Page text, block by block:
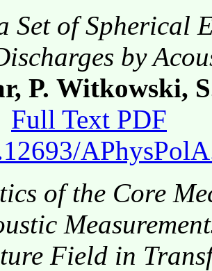
Set of Spherical
by
P. Witkowski,
Full Text PDF
of the Core
Field in